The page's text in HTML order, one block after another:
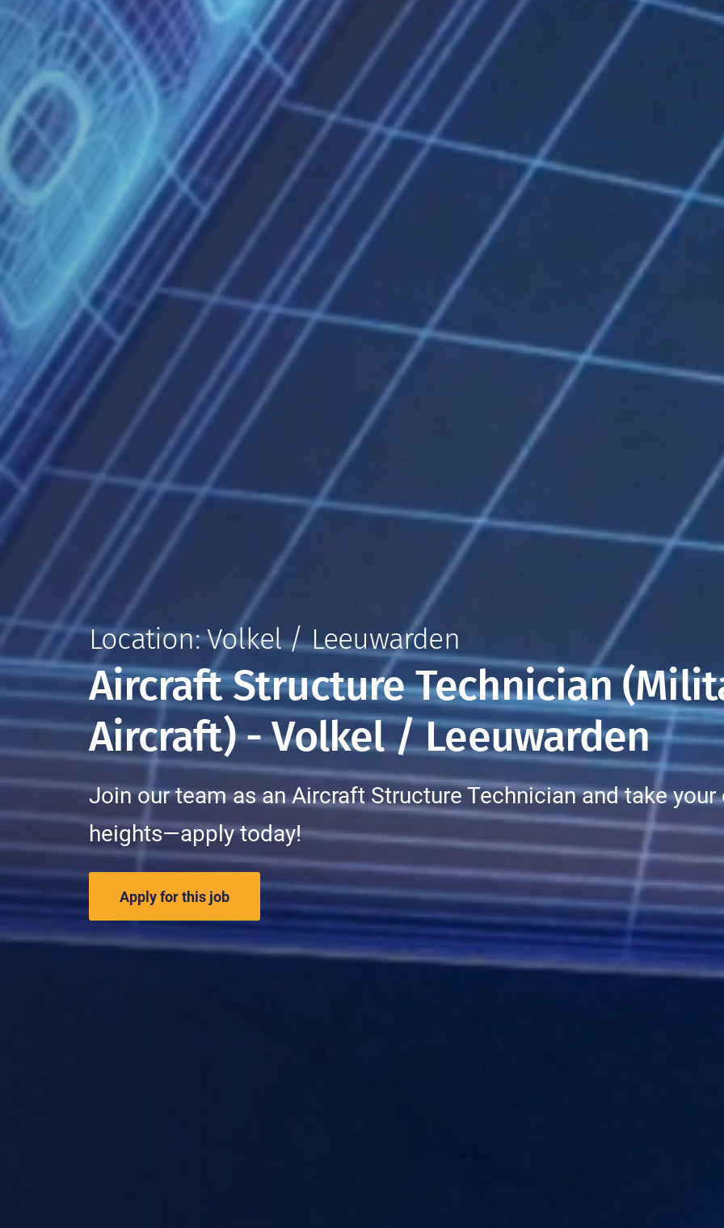
Location: Volkel / Leeuwarden
Aircraft Structure Technician
Aircraft) - Volkel / Leeuwarden
Join our team as an Aircraft Structure Technician and take your
heights—apply today!
Apply for this job